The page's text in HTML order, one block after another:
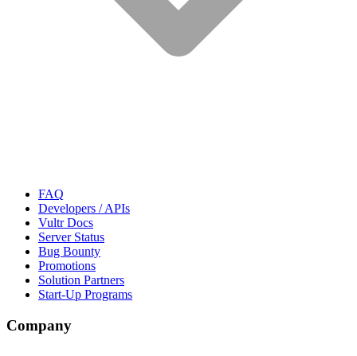
FAQ
Developers / APIs
Vultr Docs
Server Status
Bug Bounty
Promotions
Solution Partners
Start-Up Programs
Company